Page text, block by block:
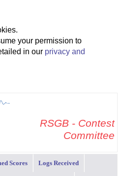
your permission to
in our privacy and
RSGB - Contest
Committee
Scores Logs Received